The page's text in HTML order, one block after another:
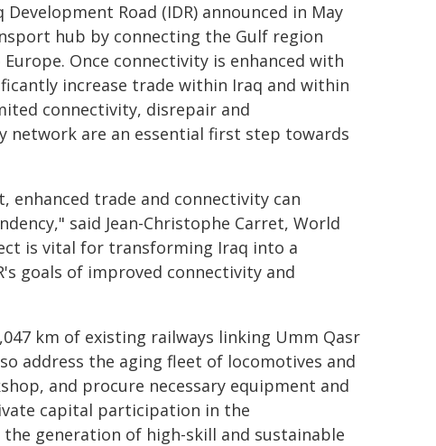
Road (IDR) announced in May
hub by connecting the Gulf region
Once connectivity is enhanced with
increase trade within Iraq and within
connectivity, disrepair and
network are an essential first step towards
trade and connectivity can
said Jean-Christophe Carret, World
is vital for transforming Iraq into a
goals of improved connectivity and
km of existing railways linking Umm Qasr
address the aging fleet of locomotives and
and procure necessary equipment and
capital participation in the
generation of high-skill and sustainable